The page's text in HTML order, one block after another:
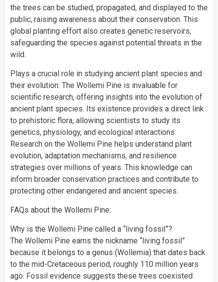
the trees can be studied, propagated, and displayed to the
public, raising awareness about their conservation. This
global planting effort also creates genetic reservoirs,
safeguarding the species against potential threats in the
wild.
Plays a crucial role in studying ancient plant species and
their evolution: The Wollemi Pine is invaluable for
scientific research, offering insights into the evolution of
ancient plant species. Its existence provides a direct link
to prehistoric flora, allowing scientists to study its
genetics, physiology, and ecological interactions.
Research on the Wollemi Pine helps understand plant
evolution, adaptation mechanisms, and resilience
strategies over millions of years. This knowledge can
inform broader conservation practices and contribute to
protecting other endangered and ancient species.
FAQs about the Wollemi Pine:
Why is the Wollemi Pine called a “living fossil”?
The Wollemi Pine earns the nickname “living fossil”
because it belongs to a genus (Wollemia) that dates back
to the mid-Cretaceous period, roughly 110 million years
ago. Fossil evidence suggests these trees coexisted